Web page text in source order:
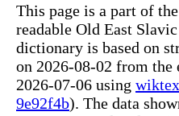
This page is a part of
readable Old East
dictionary is based on
on 2026-08-02 from the
2026-07-06 using
9e92f4b). The data